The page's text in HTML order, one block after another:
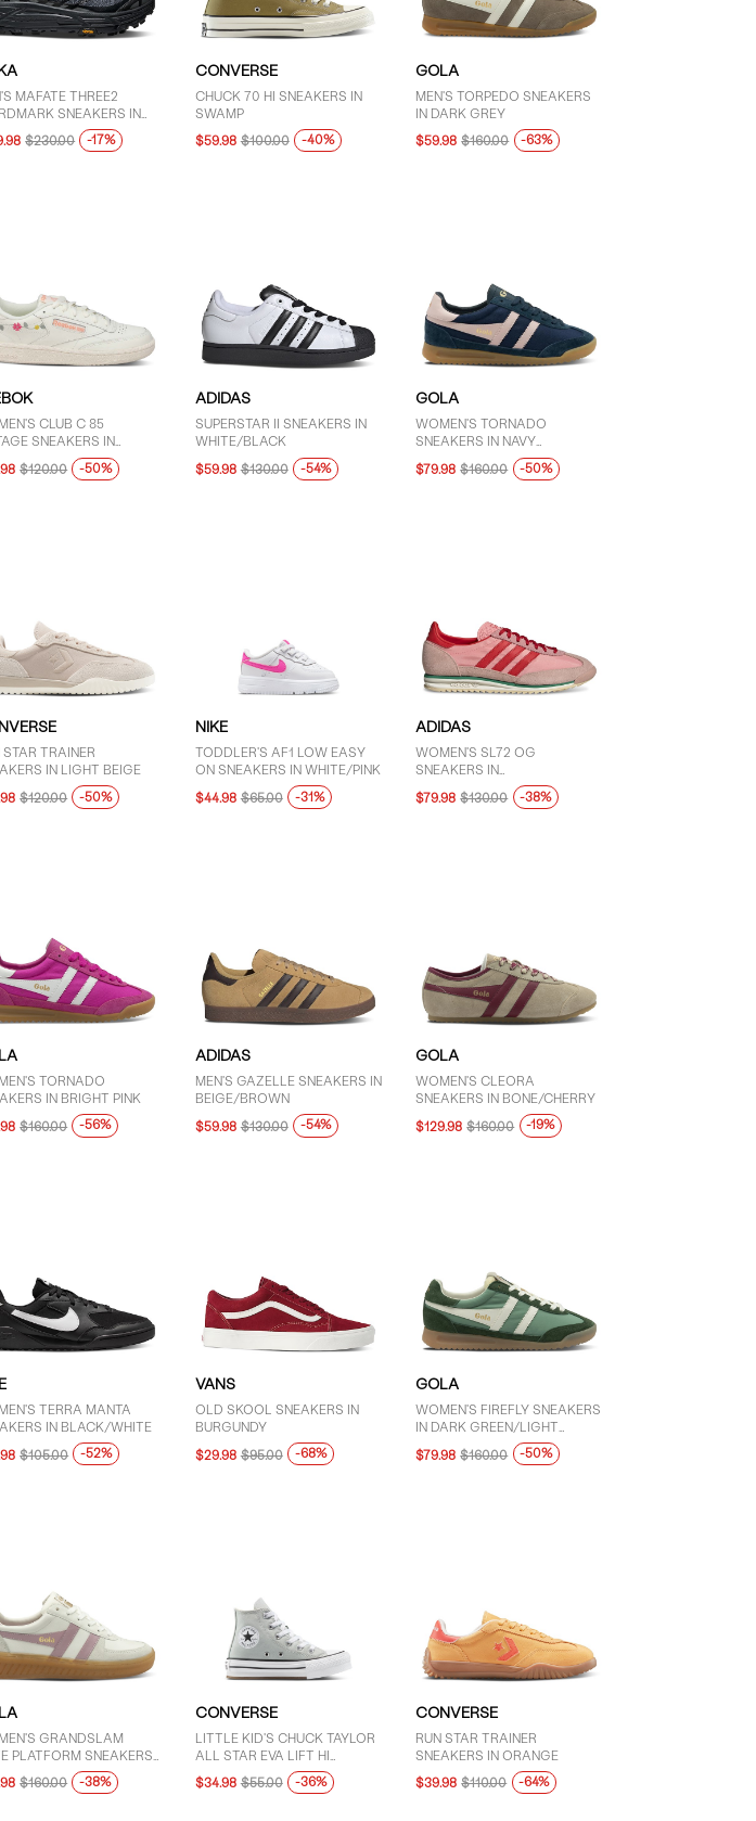
MAFATE THREE2
SNEAKERS IN
$230.00 -17%
CONVERSE
CHUCK 70 HI SNEAKERS IN
SWAMP
$59.98 $100.00 -40%
GOLA
MEN'S TORPEDO SNEAKERS
IN DARK GREY
$59.98 $160.00 -63%
CLUB C 85
SNEAKERS IN
MULTI
$120.00 -50%
ADIDAS
SUPERSTAR II SNEAKERS IN
WHITE/BLACK
$59.98 $130.00 -54%
GOLA
WOMEN'S TORNADO
SNEAKERS IN NAVY
BLUE/PINK
$79.98 $160.00 -50%
STAR TRAINER
IN LIGHT BEIGE
$120.00 -50%
NIKE
TODDLER'S AF1 LOW EASY
ON SNEAKERS IN WHITE/PINK
$44.98 $65.00 -31%
ADIDAS
WOMEN'S SL72 OG
SNEAKERS IN
PINK/RED/GREEN
$79.98 $130.00 -38%
TORNADO
IN BRIGHT PINK
$160.00 -56%
ADIDAS
MEN'S GAZELLE SNEAKERS IN
BEIGE/BROWN
$59.98 $130.00 -54%
GOLA
WOMEN'S CLEORA
SNEAKERS IN BONE/CHERRY
$129.98 $160.00 -19%
TERRA MANTA
IN BLACK/WHITE
$105.00 -52%
VANS
OLD SKOOL SNEAKERS IN
BURGUNDY
$29.98 $95.00 -68%
GOLA
WOMEN'S FIREFLY SNEAKERS
IN DARK GREEN/LIGHT
$79.98 $160.00 -50%
GRANDSLAM
PLATFORM SNEAKERS
PINK/RED
$160.00 -38%
CONVERSE
LITTLE KID'S CHUCK TAYLOR
ALL STAR EVA LIFT HI
SNEAKERS IN GREY
$34.98 $55.00 -36%
CONVERSE
RUN STAR TRAINER
SNEAKERS IN ORANGE
$39.98 $110.00 -64%